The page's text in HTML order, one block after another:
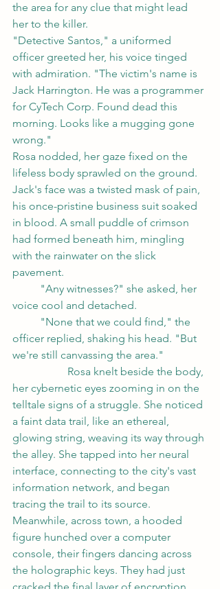
the area for any clue that might lead
her to the killer.
"Detective Santos," a uniformed
officer greeted her, his voice tinged
with admiration. "The victim's name is
Jack Harrington. He was a programmer
for CyTech Corp. Found dead this
morning. Looks like a mugging gone
wrong."
Rosa nodded, her gaze fixed on the
lifeless body sprawled on the ground.
Jack's face was a twisted mask of pain,
his once-pristine business suit soaked
in blood. A small puddle of crimson
had formed beneath him, mingling
with the rainwater on the slick
pavement.
voice cool and detached.
officer replied, shaking his head. "But
we're still canvassing the area."
her cybernetic eyes zooming in on the
telltale signs of a struggle. She noticed
a faint data trail, like an ethereal,
glowing string, weaving its way through
the alley. She tapped into her neural
interface, connecting to the city's vast
information network, and began
tracing the trail to its source.
Meanwhile, across town, a hooded
figure hunched over a computer
console, their fingers dancing across
the holographic keys. They had just